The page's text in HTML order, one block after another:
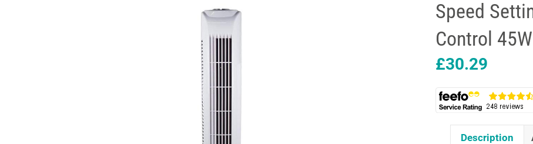
Speed
Control
£30.29
Description